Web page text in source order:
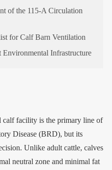
of the 115-A Circulation
for Calf Barn Ventilation
Infrastructure
calf facility is the primary line of
Disease (BRD), but its
Unlike adult cattle, calves
neutral zone and minimal fat